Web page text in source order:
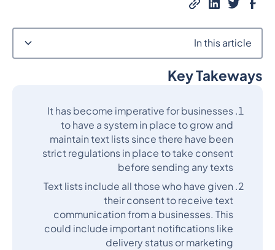
Key Takeways
It has become imperative for businesses
to have a system in place to grow and
maintain text lists since there have been
strict regulations in place to take consent
before sending any texts
Text lists include all those who have given
their consent to receive text
communication from a businesses. This
could include important notifications like
delivery status or marketing
In this article
Heading 2